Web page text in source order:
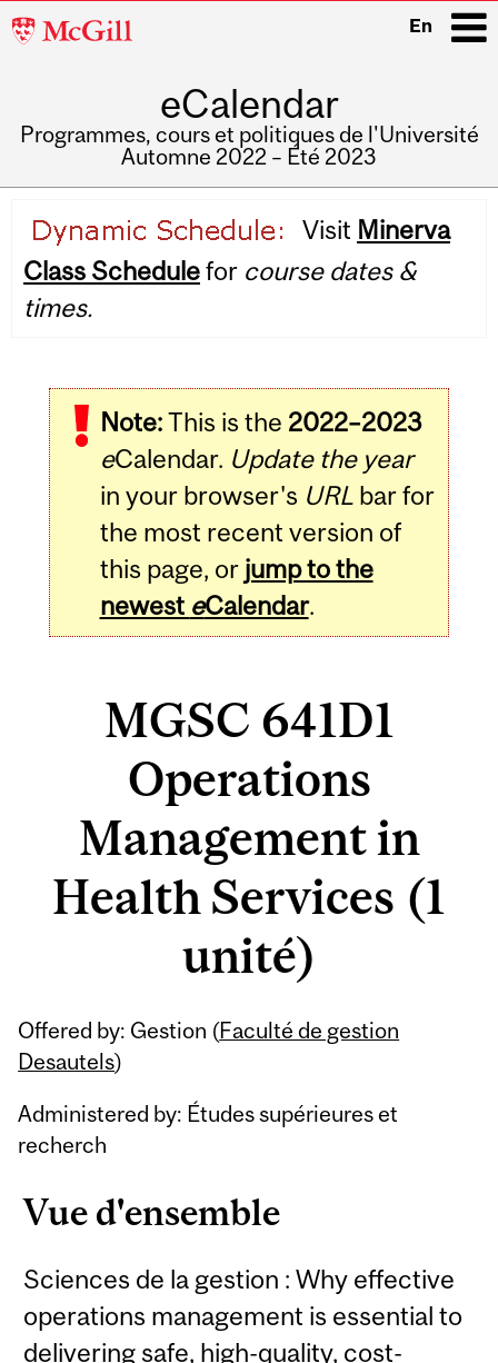
McGill
En
eCalendar
Programmes, cours et politiques de l'Université
Automne 2022 – Été 2023
navigation
Visit Minerva
Class Schedulefor course dates &
times.
Note:This is the 2022–2023
eCalendar. Update the year
in your browser's URLbar for
the most recent version of
this page, or jump to the
newest eCalendar.
MGSC 641D1
Operations
Management in
Health Services (1
unité)
Offered by: Gestion (Faculté de gestion
Desautels)
Administered by: Études supérieures et
recherch
Vue d'ensemble
Sciences de la gestion : Why effective
operations management is essential to
delivering safe, high-quality, cost-
Related
Content